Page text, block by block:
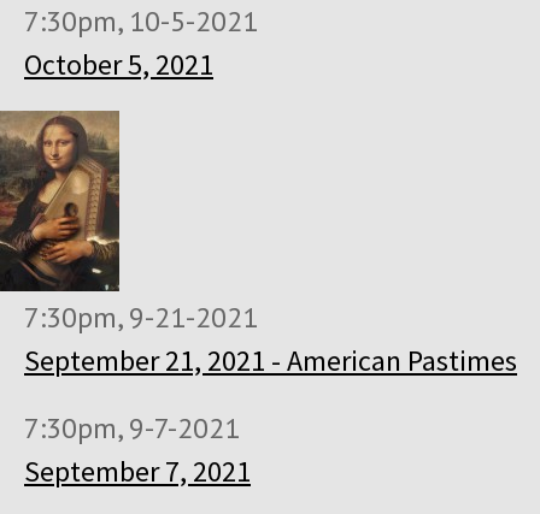
7:30pm, 10-5-2021
October 5, 2021
7:30pm, 9-21-2021
September 21, 2021 - American Pastimes
7:30pm, 9-7-2021
September 7, 2021